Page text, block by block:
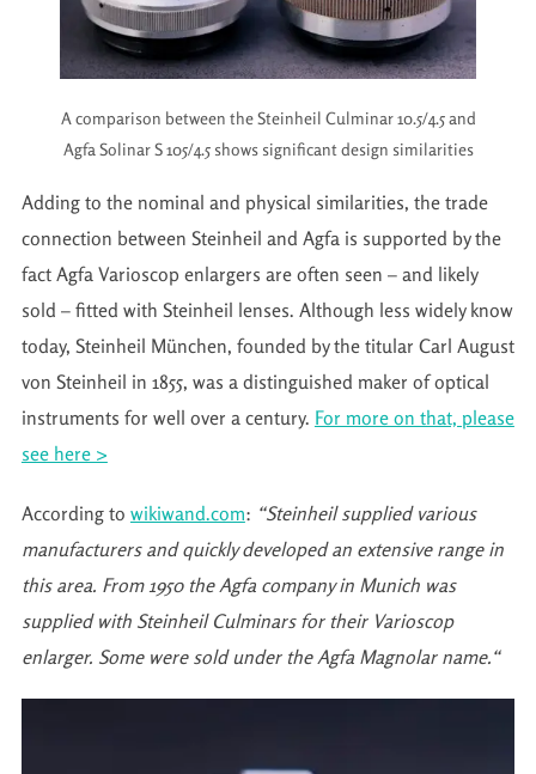
A comparison between the Steinheil Culminar 10.5/4.5 and
Agfa Solinar S 105/4.5 shows significant design similarities
Adding to the nominal and physical similarities, the trade
connection between Steinheil and Agfa is supported by the
fact Agfa Varioscop enlargers are often seen – and likely
sold – fitted with Steinheil lenses. Although less widely know
today, Steinheil München, founded by the titular Carl August
von Steinheil in 1855, was a distinguished maker of optical
instruments for well over a century. For more on that, please
see here >
According to wikiwand.com: “Steinheil supplied various
manufacturers and quickly developed an extensive range in
this area. From 1950 the Agfa company in Munich was
supplied with Steinheil Culminars for their Varioscop
enlarger. Some were sold under the Agfa Magnolar name.“